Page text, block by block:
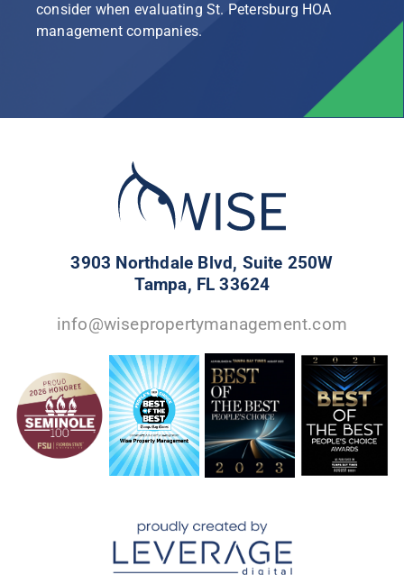
consider when evaluating St. Petersburg HOA
management companies.
3903 Northdale Blvd, Suite 250W
Tampa, FL 33624
info@wisepropertymanagement.com